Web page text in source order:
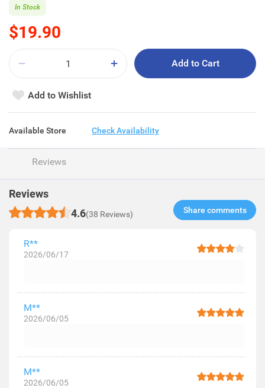
$19.90
In Stock
Add to Cart
Add to Wishlist
Available Store Check Availability
Reviews
Reviews
4.6(38 Reviews) Share comments​
R**
2026/06/17
M**
2026/06/05
M**
2026/06/05